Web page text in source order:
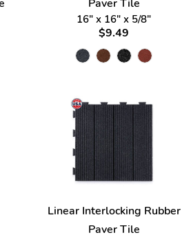
Paver Tile
16" x 16" x 5/8"
$9.49
Linear Interlocking Rubber
Paver Tile